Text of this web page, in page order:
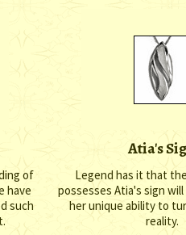
of
have
such
Atia's
Legend has it that
possesses Atia's sign
her unique ability to
reality.